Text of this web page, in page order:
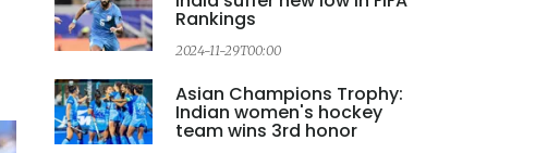
Rankings
2024-11-29T00:00
Asian Champions Trophy:
Indian women's hockey
team wins 3rd honor